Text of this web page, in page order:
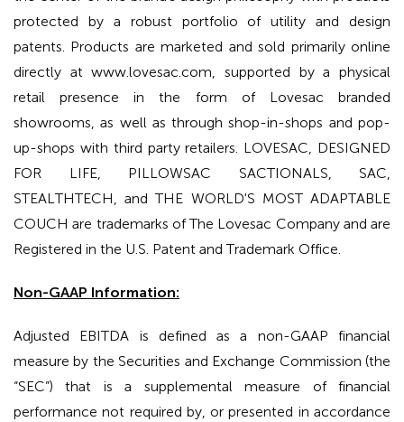
protected by a robust portfolio of utility and design
patents. Products are marketed and sold primarily online
directly at www.lovesac.com, supported by a physical
retail presence in the form of Lovesac branded
showrooms, as well as through shop-in-shops and pop-
up-shops with third party retailers. LOVESAC, DESIGNED
FOR LIFE, PILLOWSAC SACTIONALS, SAC,
STEALTHTECH, and THE WORLD'S MOST ADAPTABLE
COUCH are trademarks of The Lovesac Company and are
Registered in the U.S. Patent and Trademark Office.
Non-GAAP Information:
Adjusted EBITDA is defined as a non-GAAP financial
measure by the Securities and Exchange Commission (the
“SEC”) that is a supplemental measure of financial
performance not required by, or presented in accordance